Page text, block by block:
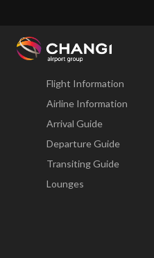
Changi
Fly
Flight Information
Airline Information
Arrival Guide
Departure Guide
Transiting Guide
Lounges